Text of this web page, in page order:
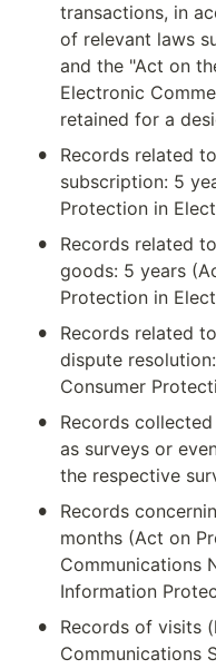
transactions, in
of relevant laws
and the "Act on
Electronic
retained for a
•
Records related
subscription: 5
Protection in
•
Records related
goods: 5 years
Protection in
•
Records related
dispute
Consumer
•
Records
as surveys or
the respective
•
Records
months (Act on
Communications
Information
•
Records of visits
Communications